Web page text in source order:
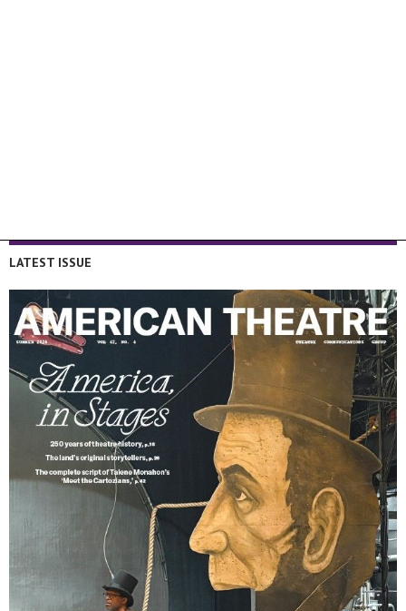
LATEST ISSUE